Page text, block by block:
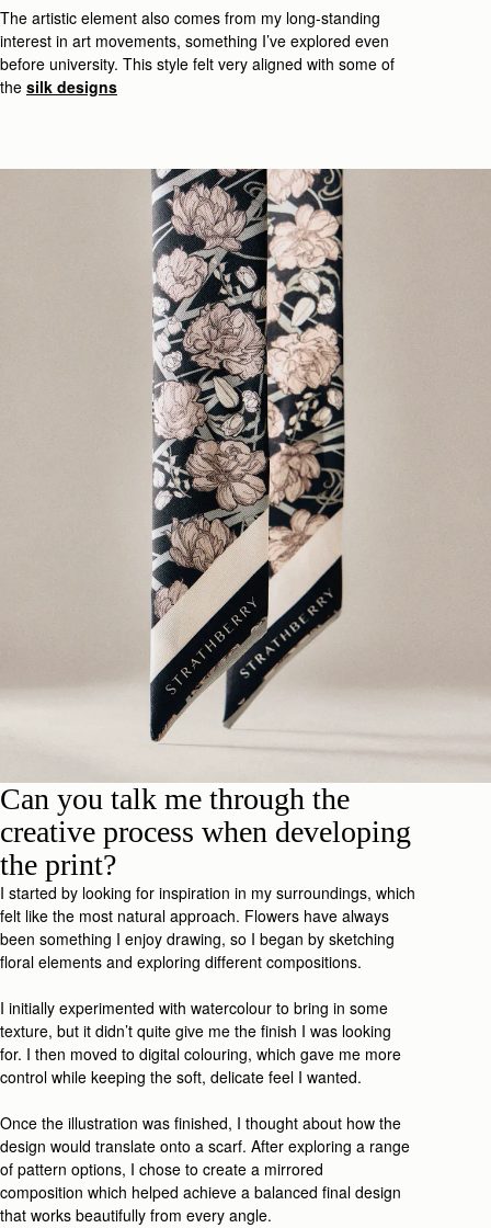
The artistic element also comes from my long-standing
interest in art movements, something I’ve explored even
before university. This style felt very aligned with some of
the silk designs
Can you talk me through the
creative process when developing
the print?
I started by looking for inspiration in my surroundings, which
felt like the most natural approach. Flowers have always
been something I enjoy drawing, so I began by sketching
floral elements and exploring different compositions.
I initially experimented with watercolour to bring in some
texture, but it didn’t quite give me the finish I was looking
for. I then moved to digital colouring, which gave me more
control while keeping the soft, delicate feel I wanted.
Once the illustration was finished, I thought about how the
design would translate onto a scarf. After exploring a range
of pattern options, I chose to create a mirrored
composition which helped achieve a balanced final design
that works beautifully from every angle.